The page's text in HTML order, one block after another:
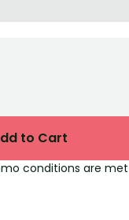
to Cart
conditions are met